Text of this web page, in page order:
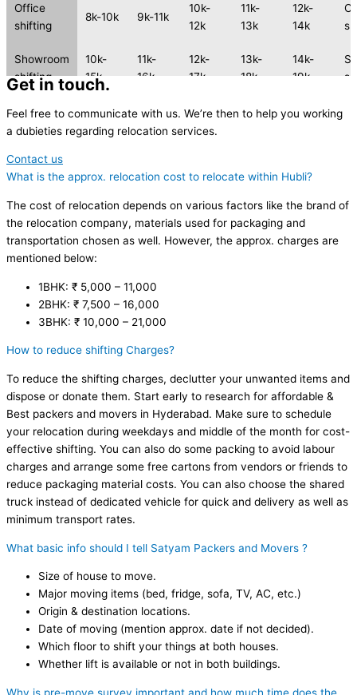
Office
shifting
8k-10k 9k-11k
10k-
12k
11k-
13k
12k-
14k
Showroom
shifting
10k-
15k
11k-
16k
12k-
17k
13k-
18k
14k-
19k
2 Wheeler
shifting
2k-4k 3k-5k 4k-6k 5k-7k 6k-8k
2 Wheeler
shifting
4k-6k 5k-7k 6k-8k 7k-9k
Get in touch.
Feel free to communicate with us. We’re then to help you working
a dubieties regarding relocation services.
Contact us
What is the approx. relocation cost to relocate within Hubli?
The cost of relocation depends on various factors like the brand of
the relocation company, materials used for packaging and
transportation chosen as well. However, the approx. charges are
mentioned below:
1BHK: ₹ 5,000 – 11,000
2BHK: ₹ 7,500 – 16,000
3BHK: ₹ 10,000 – 21,000
How to reduce shifting Charges?
To reduce the shifting charges, declutter your unwanted items and
dispose or donate them. Start early to research for affordable &
Best packers and movers in Hyderabad. Make sure to schedule
your relocation during weekdays and middle of the month for cost-
effective shifting. You can also do some packing to avoid labour
charges and arrange some free cartons from vendors or friends to
reduce packaging material costs. You can also choose the shared
truck instead of dedicated vehicle for quick and delivery as well as
minimum transport rates.
What basic info should I tell Satyam Packers and Movers ?
Size of house to move.
Major moving items (bed, fridge, sofa, TV, AC, etc.)
Origin & destination locations.
Date of moving (mention approx. date if not decided).
Which floor to shift your things at both houses.
Whether lift is available or not in both buildings.